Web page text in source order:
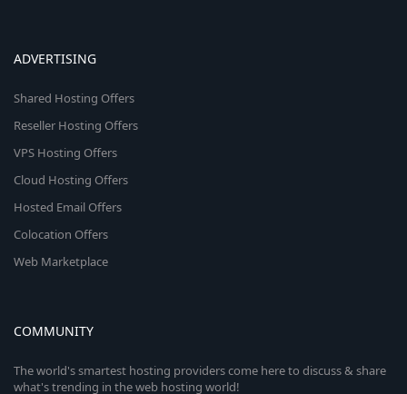
ADVERTISING
Shared Hosting Offers
Reseller Hosting Offers
VPS Hosting Offers
Cloud Hosting Offers
Hosted Email Offers
Colocation Offers
Web Marketplace
COMMUNITY
The world's smartest hosting providers come here to discuss & share
what's trending in the web hosting world!